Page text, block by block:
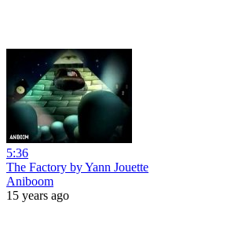
5:36
The Factory by Yann Jouette
Aniboom
15 years ago